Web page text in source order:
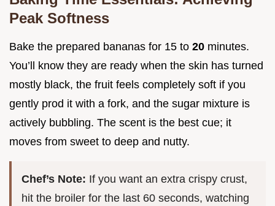
Peak Softness
Bake the prepared bananas for 15 to 20 minutes.
You’ll know they are ready when the skin has turned
mostly black, the fruit feels completely soft if you
gently prod it with a fork, and the sugar mixture is
actively bubbling. The scent is the best cue; it
moves from sweet to deep and nutty.
Chef’s Note: If you want an extra crispy crust,
hit the broiler for the last 60 seconds, watching